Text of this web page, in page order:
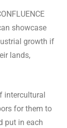
showcase
growth if
lands,
intercultural
for them to
put in each